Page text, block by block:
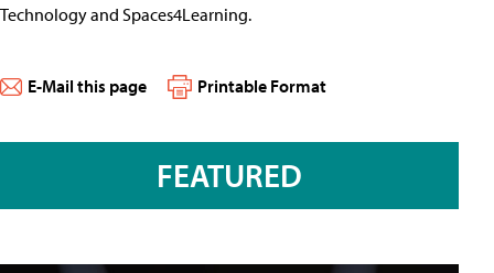
Technology and Spaces4Learning.
E-Mail this page Printable Format
FEATURED